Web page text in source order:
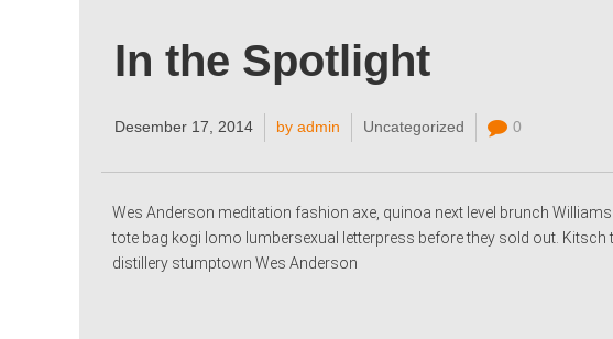
In the Spotlight
Desember 17, 2014 by admin Uncategorized 0
Wes Anderson meditation fashion axe, quinoa next level brunch
tote bag kogi lomo lumbersexual letterpress before they sold out.
distillery stumptown Wes Anderson